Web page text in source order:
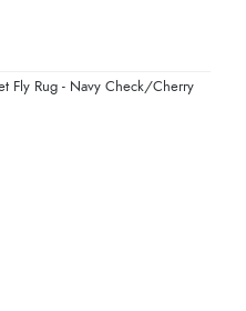
Verified Buyer
Fly Rug - Navy Check/Cherry